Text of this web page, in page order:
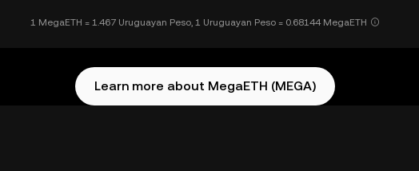
1 MegaETH = 1.467 Uruguayan Peso, 1 Uruguayan Peso = 0.68144 MegaETH
Learn more about MegaETH (MEGA)